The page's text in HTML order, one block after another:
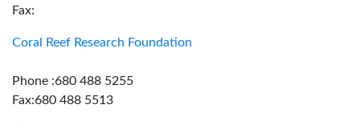
Fax:
Coral Reef Research Foundation
Phone :680 488 5255
Fax:680 488 5513